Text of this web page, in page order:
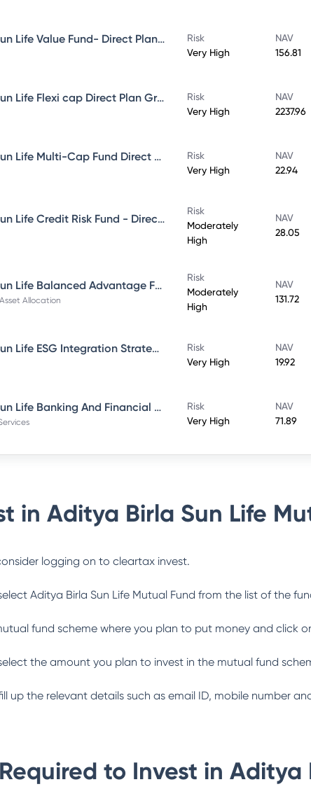
Aditya Birla Sun Life Value Fund- Direct Plan - Growth
Risk
Very High
NAV
156.81
Aditya Birla Sun Life Flexi cap Direct Plan Growth
Risk
Very High
NAV
2237.96
Aditya Birla Sun Life Multi-Cap Fund Direct Growth
Risk
Very High
NAV
22.94
Aditya Birla Sun Life Credit Risk Fund - Direct Plan - Growth
Risk
Moderately
High
NAV
28.05
Aditya Birla Sun Life Balanced Advantage Fund - Growth Direct
Allocation
Risk
Moderately
High
NAV
131.72
Aditya Birla Sun Life ESG Integration Strategy Fund - Direct Plan - Growth
Risk
Very High
NAV
19.92
Aditya Birla Sun Life Banking And Financial Services Fund - Direct Plan - Growth
Risk
Very High
NAV
71.89
in Aditya Birla Sun Life
logging on to cleartax invest.
Aditya Birla Sun Life Mutual Fund from the list of the
fund scheme where you plan to put money and click
the amount you plan to invest in the mutual fund
up the relevant details such as email ID, mobile number
to Invest in Aditya